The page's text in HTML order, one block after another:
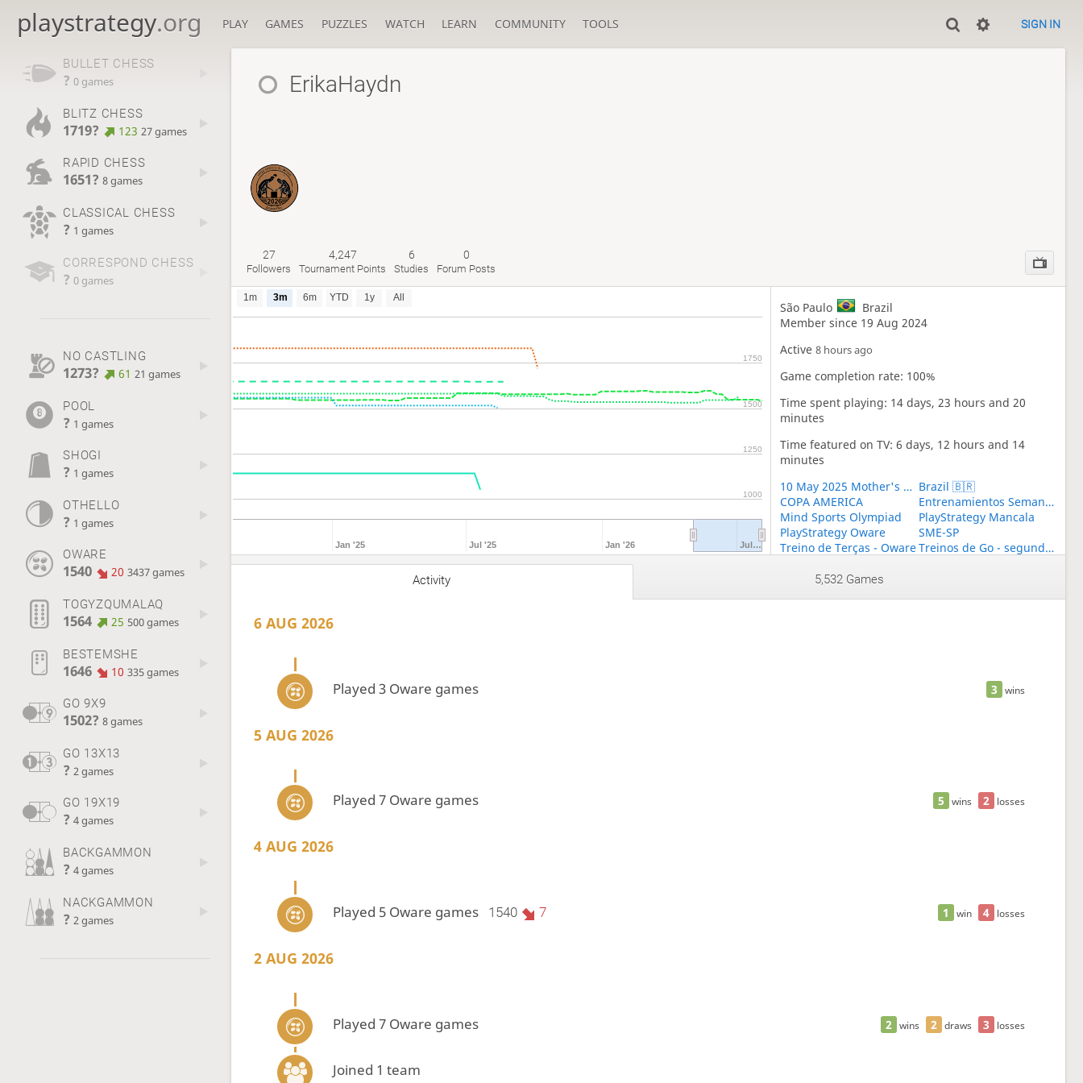
playstrategy.org PLAY GAMES PUZZLES WATCH LEARN COMMUNITY TOOLS SIGN IN
BULLET CHESS
? 0 games
BLITZ CHESS
1719? 123 27 games
RAPID CHESS
1651? 8 games
CLASSICAL CHESS
? 1 games
CORRESPOND CHESS
? 0 games
NO CASTLING
1273? 61 21 games
POOL
? 1 games
SHOGI
? 1 games
OTHELLO
? 1 games
OWARE
1540 20 3437 games
TOGYZQUMALAQ
1564 25 500 games
BESTEMSHE
1646 10 335 games
GO 9X9
1502? 8 games
GO 13X13
? 2 games
GO 19X19
? 4 games
BACKGAMMON
? 4 games
NACKGAMMON
? 2 games
ErikaHaydn
27
Followers
4,247
Tournament Points
6
Studies
0
Forum Posts
1m 3m 6m YTD 1y All
Jan '25 Jul '25 Jan '26 Jul…
1000
1250
1500
1750
São Paulo
Brazil
Member since 19 Aug 2024
Active8 hours ago
Game completion rate: 100%
Time spent playing: 14 days, 23 hours and 20
minutes
Time featured on TV: 6 days, 12 hours and 14
minutes
10 May 2025 Mother's Day World BESTHEMSE Cup Brazil 🇧🇷
COPA AMERICA
Entrenamientos Semanales Toguz
Mind Sports Olympiad
PlayStrategy Mancala
PlayStrategy Oware
SME-SP
Treino de Terças - Oware
Treinos de Go - segundas
Activity 5,532 Games
6 AUG 2026
3 wins
Played 3 Oware games
5 AUG 2026
5 wins 2 losses
Played 7 Oware games
4 AUG 2026
1 win 4 losses
Played 5 Oware games 1540 7
2 AUG 2026
2 wins 2 draws 3 losses
Played 7 Oware games
Joined 1 team